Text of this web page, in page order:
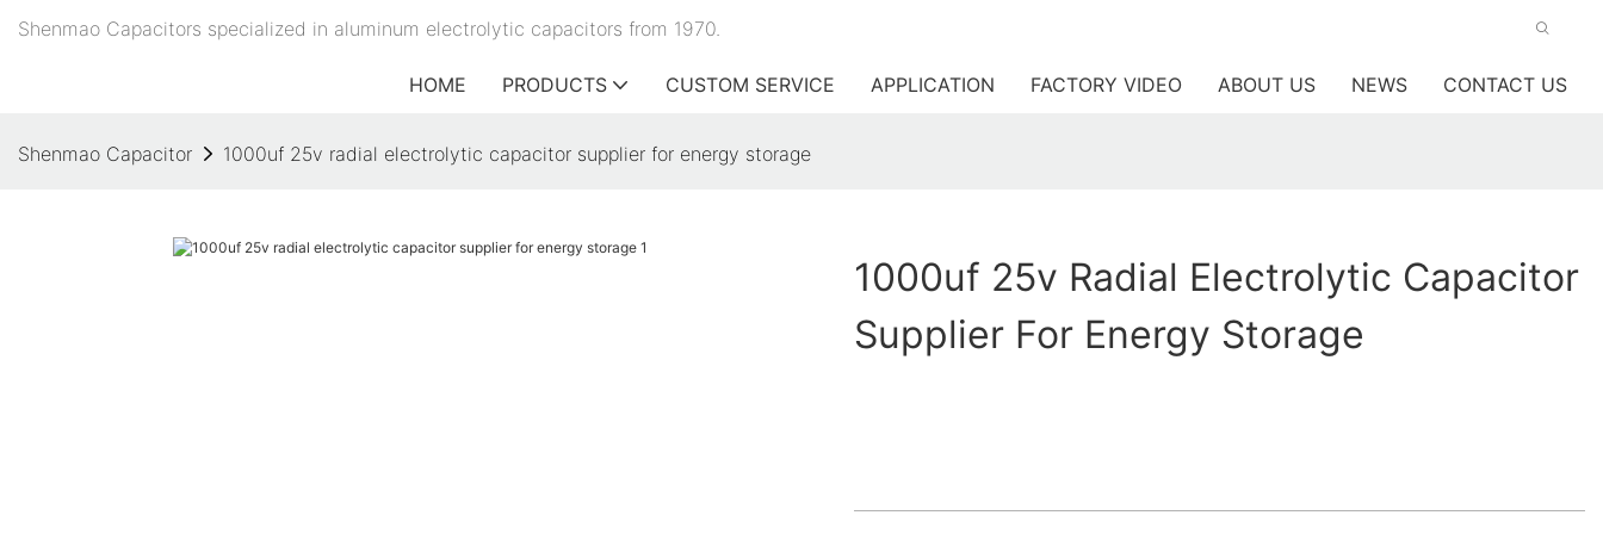
Shenmao Capacitors specialized in aluminum electrolytic capacitors from 1970.
HOME PRODUCTS CUSTOM SERVICE APPLICATION FACTORY VIDEO ABOUT US NEWS CONTACT US
Shenmao Capacitor 1000uf 25v radial electrolytic capacitor supplier for energy storage
1000uf 25v Radial Electrolytic Capacitor
Supplier For Energy Storage